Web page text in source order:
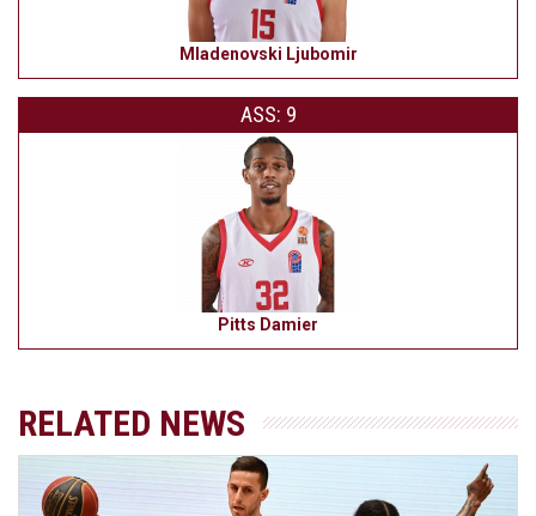
Mladenovski Ljubomir
ASS: 9
Pitts Damier
RELATED NEWS